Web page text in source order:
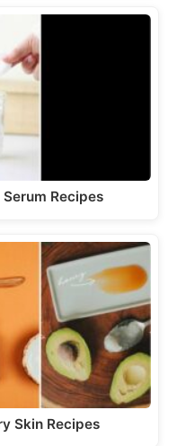
Recipes
Skin Recipes